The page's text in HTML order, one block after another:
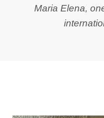
Maria Elena,